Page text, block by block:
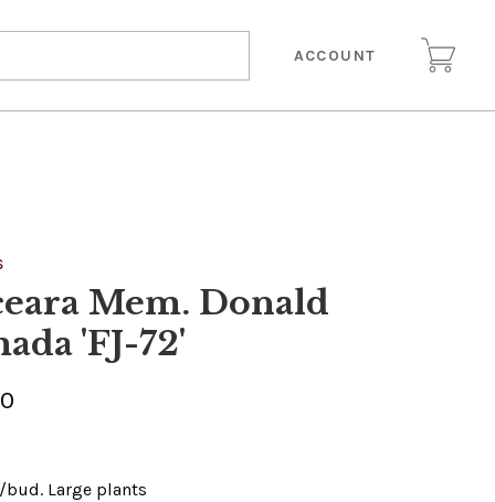
ACCOUNT
Mem. Donald
'FJ-72'
Large plants